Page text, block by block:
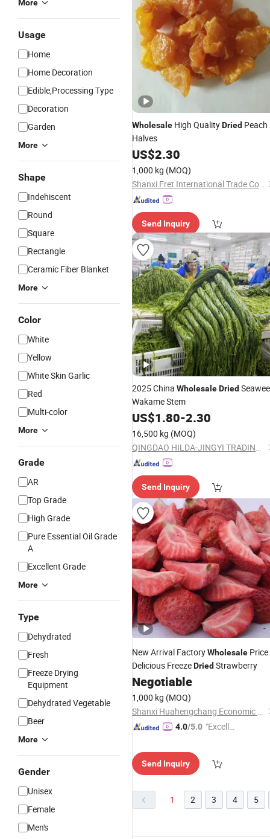
More
Usage
Home
Home Decoration
Edible,Processing Type
Decoration
Garden
More
Shape
Indehiscent
Round
Square
Rectangle
Ceramic Fiber Blanket
More
Color
White
Yellow
White Skin Garlic
Red
Multi-color
More
Grade
AR
Top Grade
High Grade
Pure Essential Oil Grade
A
Excellent Grade
More
Type
Dehydrated
Fresh
Freeze Drying
Equipment
Dehydrated Vegetable
Beer
More
Gender
Unisex
Female
Men's
Wholesale High QualityDried Peach
Halves
US$2.30
1,000 kg (MOQ)
Shanxi Fret International Trade Co., Ltd
Send Inquiry
2025 China WholesaleDried
Wakame Stem
US$1.80-2.30
16,500 kg (MOQ)
QINGDAO HILDA-JINGYI TRADING CO., LTD.
Send Inquiry
New Arrival FactoryWholesale Price
Delicious FreezeDried Strawberry
Negotiable
1,000 kg (MOQ)
Shanxi Huahengchang Economic and Trade Co., Ltd.
4.0/5.0 "Excelle
Send Inquiry
1 2 3 4 5